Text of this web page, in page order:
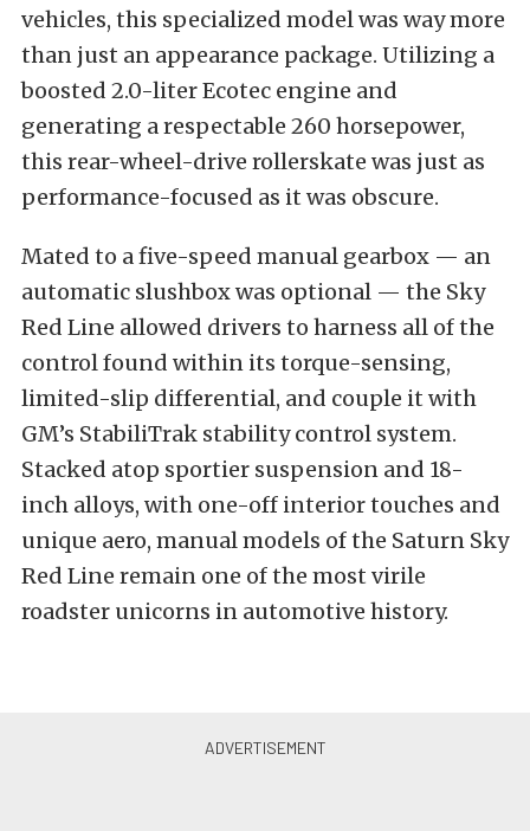
vehicles, this specialized model was way more
than just an appearance package. Utilizing a
boosted 2.0-liter Ecotec engine and
generating a respectable 260 horsepower,
this rear-wheel-drive rollerskate was just as
performance-focused as it was obscure.
Mated to a five-speed manual gearbox — an
automatic slushbox was optional — the Sky
Red Line allowed drivers to harness all of the
control found within its torque-sensing,
limited-slip differential, and couple it with
GM’s StabiliTrak stability control system.
Stacked atop sportier suspension and 18-
inch alloys, with one-off interior touches and
unique aero, manual models of the Saturn Sky
Red Line remain one of the most virile
roadster unicorns in automotive history.